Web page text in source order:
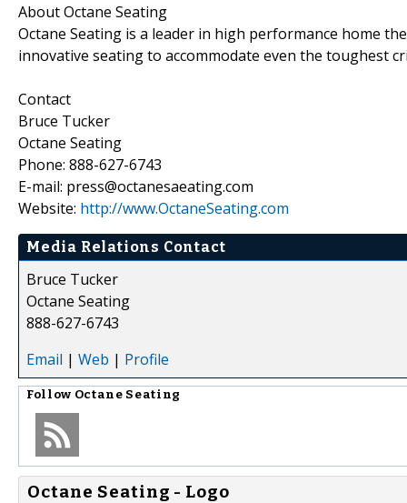
About Octane Seating
Octane Seating is a leader in high performance home
innovative seating to accommodate even the toughest
Contact
Bruce Tucker
Octane Seating
Phone: 888-627-6743
E-mail: press@octanesaeating.com
Website: http://www.OctaneSeating.com
Media Relations Contact
Bruce Tucker
Octane Seating
888-627-6743
Email | Web | Profile
Follow Octane Seating
Octane Seating - Logo